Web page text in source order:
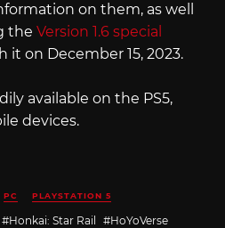
on them, as well
the Version 1.6 special
it on December 15, 2023.
available on the PS5,
devices.
PC PLAYSTATION 5
Honkai: Star Rail
HoYoVerse